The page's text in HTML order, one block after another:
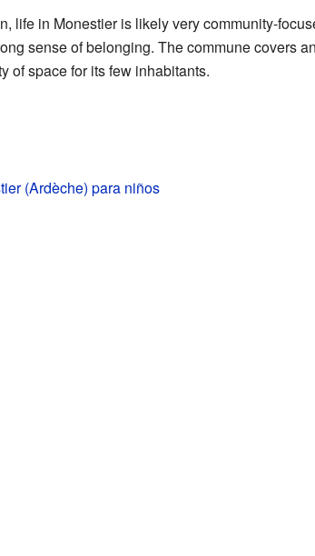
life in Monestier is likely very community-
sense of belonging. The commune covers
of space for its few inhabitants.
(Ardèche) para niños